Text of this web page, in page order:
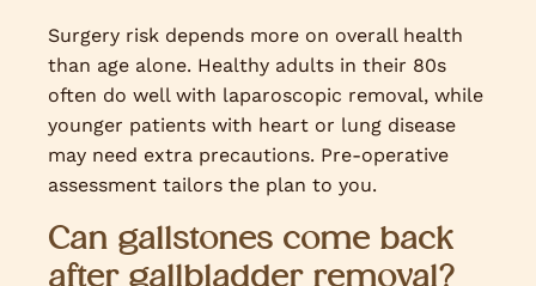
Surgery risk depends more on overall health
than age alone. Healthy adults in their 80s
often do well with laparoscopic removal, while
younger patients with heart or lung disease
may need extra precautions. Pre-operative
assessment tailors the plan to you.
Can gallstones come back
after gallbladder removal?